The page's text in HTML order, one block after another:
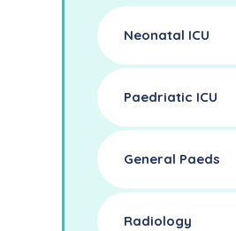
Neonatal ICU
Paedriatic ICU
General Paeds
Radiology